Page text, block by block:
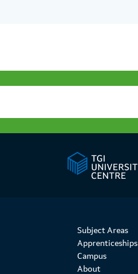
Subject Areas
Apprenticeships
Campus
About